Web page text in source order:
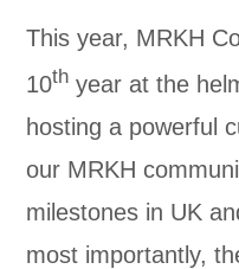
This year, MRKH
10th year at the
hosting a powerful
our MRKH
milestones in UK
most importantly,